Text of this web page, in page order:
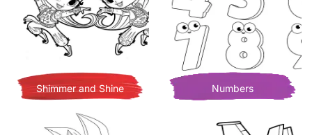
Shimmer and Shine Numbers